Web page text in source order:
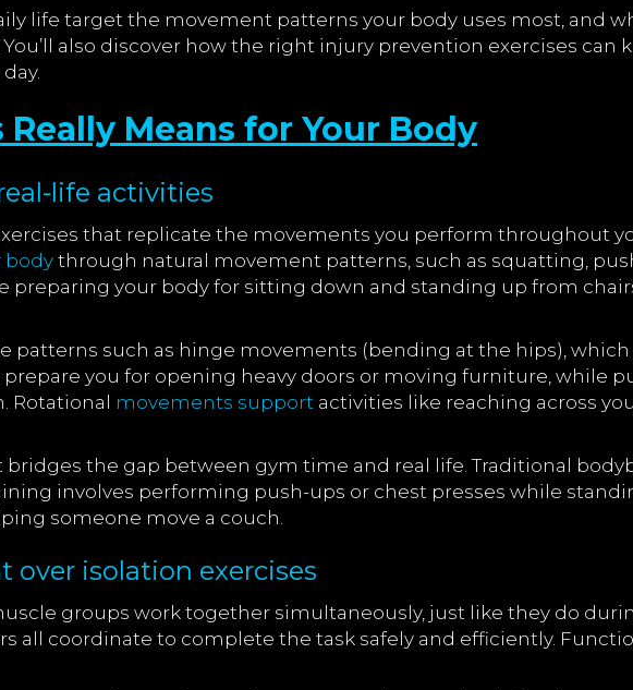
life target the movement patterns your body uses most, and
also discover how the right injury prevention exercises
Means for Your Body
life activities
that replicate the movements you perform throughout
bodythrough natural movement patterns, such as squatting,
preparing your body for sitting down and standing up from
patterns such as hinge movements (bending at the hips),
you for opening heavy doors or moving furniture, while
Rotational
movements support activities like reaching across
bridges the gap between gym time and real life. Traditional
involves performing push-ups or chest presses while
someone move a couch.
isolation exercises
groups work together simultaneously, just like they do
all coordinate to complete the task safely and efficiently.